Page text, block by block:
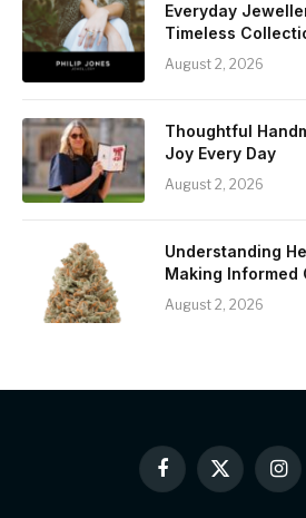
Everyday
Timeless
August 2, 2026
Thoughtful
Joy Every Day
August 2, 2026
Understanding
Making Informed
August 2, 2026
Facebook
X
(Twitter)